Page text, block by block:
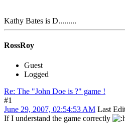
Kathy Bates is D.........
RossRoy
Guest
Logged
Re: The "John Doe is ?" game !
#1
June 29, 2007, 02:54:53 AM Last
If I understand the game correctly